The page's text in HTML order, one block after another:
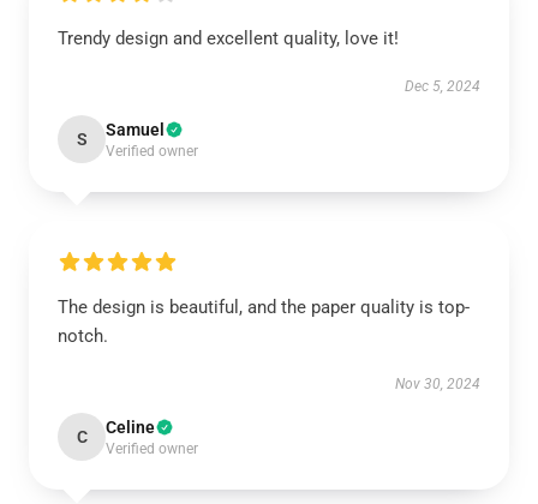
Trendy design and excellent quality, love it!
Dec 5, 2024
S Samuel
Verified owner
The design is beautiful, and the paper quality is top-
notch.
Nov 30, 2024
C Celine
Verified owner